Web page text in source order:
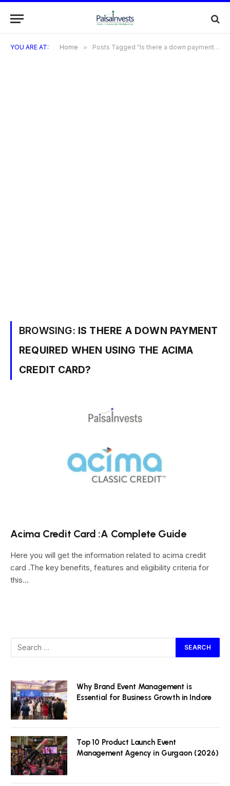
YOU ARE AT: Home » Posts Tagged "Is there a down payment required when using the ACIMA Credit Card?"
BROWSING: IS THERE A DOWN PAYMENT
REQUIRED WHEN USING THE ACIMA
CREDIT CARD?
Acima Credit Card :A Complete Guide
Here you will get the information related to acima credit
card .The key benefits, features and eligibility criteria for
this…
Why Brand Event Management is
Essential for Business Growth in Indore
Top 10 Product Launch Event
Management Agency in Gurgaon (2026)